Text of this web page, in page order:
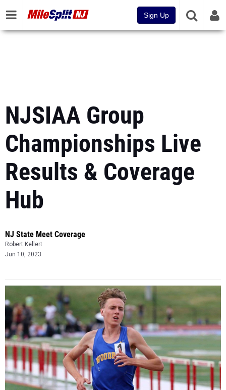
Sign Up
NJSIAA Group
Championships Live
Results & Coverage
Hub
NJ State Meet Coverage
Robert Kellert
Jun 10, 2023